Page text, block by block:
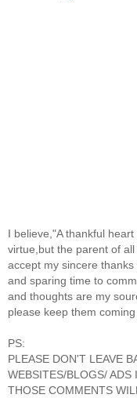
I believe,"A thankful
virtue,but the parent of
accept my sincere
and sparing time to
and thoughts are my
please keep them
PS:
PLEASE DON'T LEAVE
WEBSITES/BLOGS/ ADS
THOSE COMMENTS